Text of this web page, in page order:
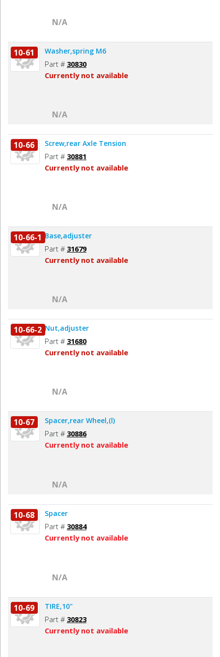
N/A
10-61 Washer,spring M6
Part # 30830
Currently not available
N/A
10-66 Screw,rear Axle Tension
Part # 30881
Currently not available
N/A
10-66-1 Base,adjuster
Part # 31679
Currently not available
N/A
10-66-2 Nut,adjuster
Part # 31680
Currently not available
N/A
10-67 Spacer,rear Wheel,(l)
Part # 30886
Currently not available
N/A
10-68 Spacer
Part # 30884
Currently not available
N/A
10-69 TIRE,10"
Part # 30823
Currently not available